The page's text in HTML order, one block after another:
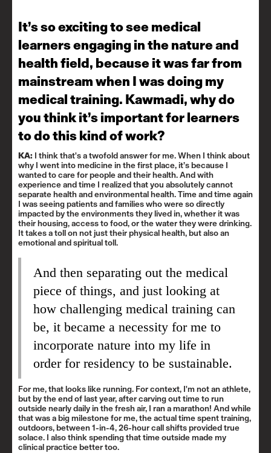
It’s so exciting to see medical
learners engaging in the nature and
health field, because it was far from
mainstream when I was doing my
medical training. Kawmadi, why do
you think it’s important for learners
to do this kind of work?
KA: I think that's a twofold answer for me. When I think about
why I went into medicine in the first place, it’s because I
wanted to care for people and their health. And with
experience and time I realized that you absolutely cannot
separate health and environmental health. Time and time again
I was seeing patients and families who were so directly
impacted by the environments they lived in, whether it was
their housing, access to food, or the water they were drinking.
It takes a toll on not just their physical health, but also an
emotional and spiritual toll.
And then separating out the medical
piece of things, and just looking at
how challenging medical training can
be, it became a necessity for me to
incorporate nature into my life in
order for residency to be sustainable.
For me, that looks like running. For context, I'm not an athlete,
but by the end of last year, after carving out time to run
outside nearly daily in the fresh air, I ran a marathon! And while
that was a big milestone for me, the actual time spent training,
outdoors, between 1-in-4, 26-hour call shifts provided true
solace. I also think spending that time outside made my
clinical practice better too.